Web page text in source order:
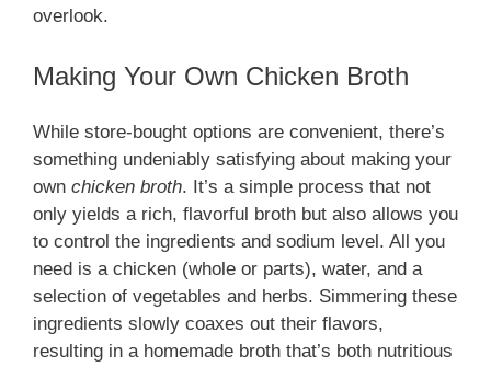
overlook.
Making Your Own Chicken Broth
While store-bought options are convenient, there’s
something undeniably satisfying about making your
own chicken broth. It’s a simple process that not
only yields a rich, flavorful broth but also allows you
to control the ingredients and sodium level. All you
need is a chicken (whole or parts), water, and a
selection of vegetables and herbs. Simmering these
ingredients slowly coaxes out their flavors,
resulting in a homemade broth that’s both nutritious